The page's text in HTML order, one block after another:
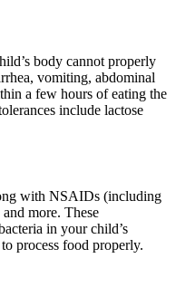
body cannot properly
vomiting, abdominal
a few hours of eating the
include lactose
with NSAIDs (including
more. These
in your child’s
process food properly.